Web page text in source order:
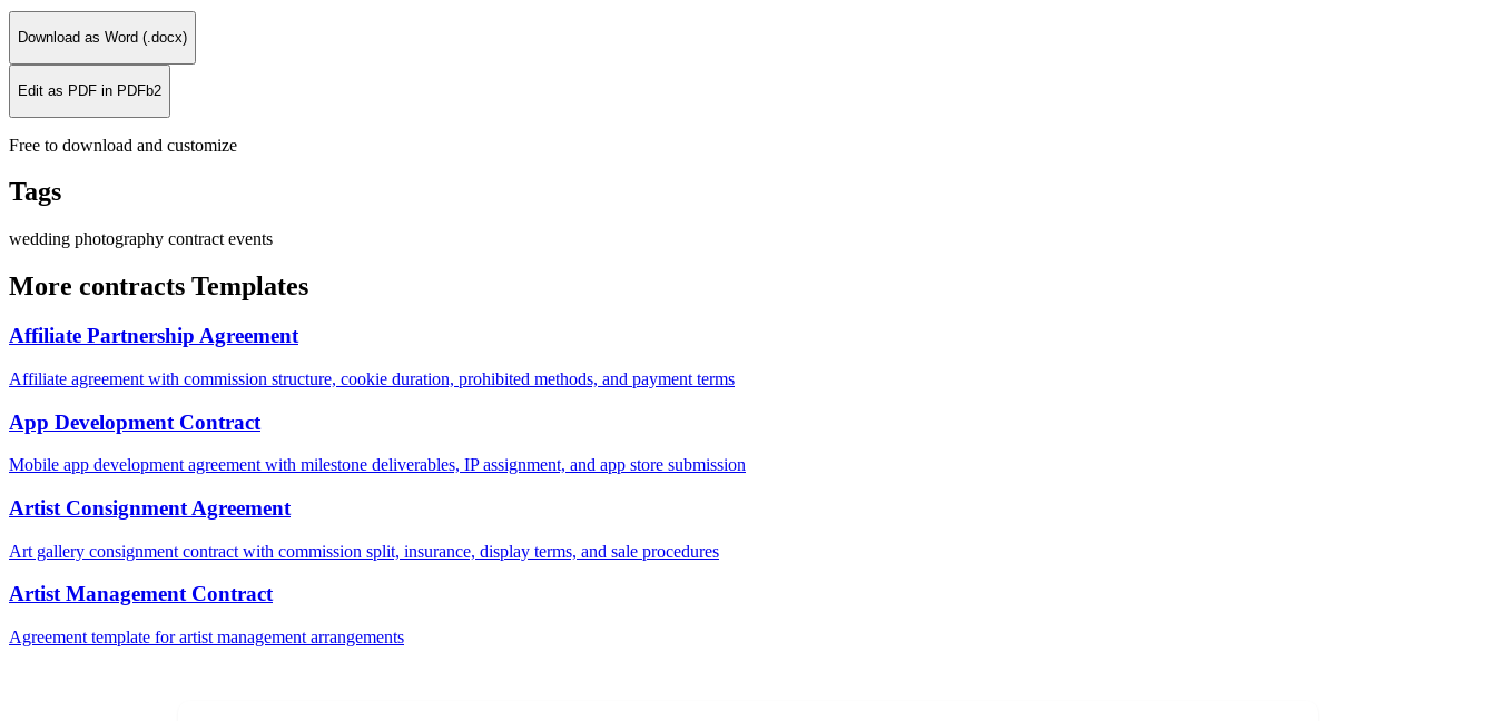
Download as Word (.docx)
Edit as PDF in PDFb2
Free to download and customize
Tags
wedding photography contract events
More contracts Templates
Affiliate Partnership Agreement
Affiliate agreement with commission structure, cookie duration, prohibited methods, and payment terms
App Development Contract
Mobile app development agreement with milestone deliverables, IP assignment, and app store submission
Artist Consignment Agreement
Art gallery consignment contract with commission split, insurance, display terms, and sale procedures
Artist Management Contract
Agreement template for artist management arrangements